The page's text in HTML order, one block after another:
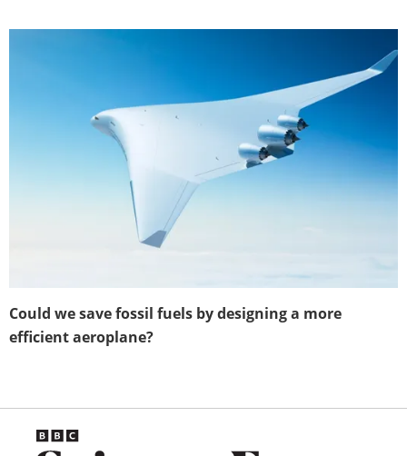
Could we save fossil fuels by designing a more
efficient aeroplane?